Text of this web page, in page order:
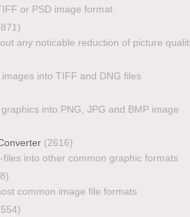
or PSD image format
any noticable reduction of picture
into TIFF and DNG files
into PNG, JPG and BMP image
(2616)
files into other common graphic formats
common image file formats